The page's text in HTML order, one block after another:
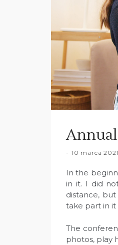
Annual
10 marca 2021
In the
in it. I did
distance,
take part in it
The
photos, play